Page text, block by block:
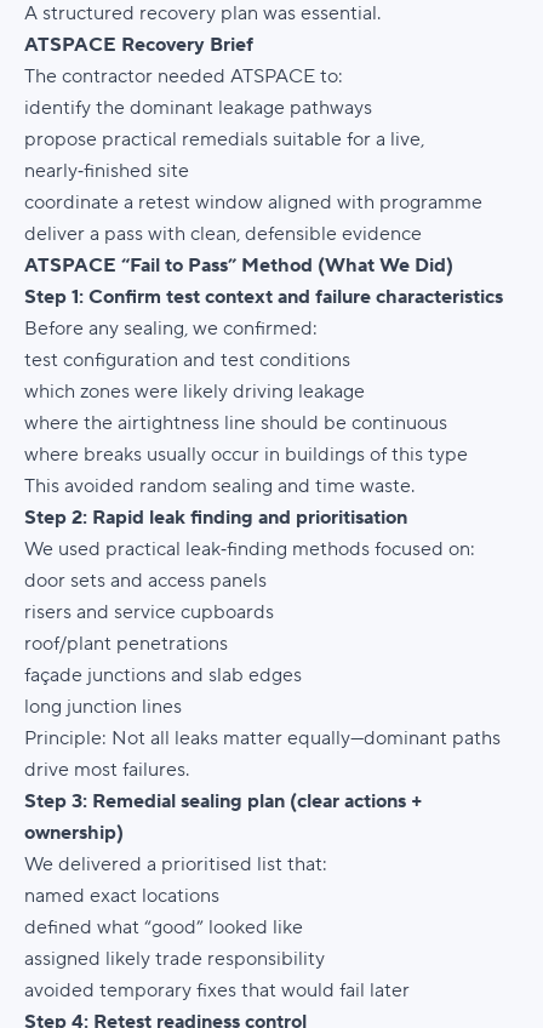
A structured recovery plan was essential.
ATSPACE Recovery Brief
The contractor needed ATSPACE to:
identify the dominant leakage pathways
propose practical remedials suitable for a live,
nearly‑finished site
coordinate a retest window aligned with programme
deliver a pass with clean, defensible evidence
ATSPACE “Fail to Pass” Method (What We Did)
Step 1: Confirm test context and failure characteristics
Before any sealing, we confirmed:
test configuration and test conditions
which zones were likely driving leakage
where the airtightness line should be continuous
where breaks usually occur in buildings of this type
This avoided random sealing and time waste.
Step 2: Rapid leak finding and prioritisation
We used practical leak‑finding methods focused on:
door sets and access panels
risers and service cupboards
roof/plant penetrations
façade junctions and slab edges
long junction lines
Principle: Not all leaks matter equally—dominant paths
drive most failures.
Step 3: Remedial sealing plan (clear actions +
ownership)
We delivered a prioritised list that:
named exact locations
defined what “good” looked like
assigned likely trade responsibility
avoided temporary fixes that would fail later
Step 4: Retest readiness control